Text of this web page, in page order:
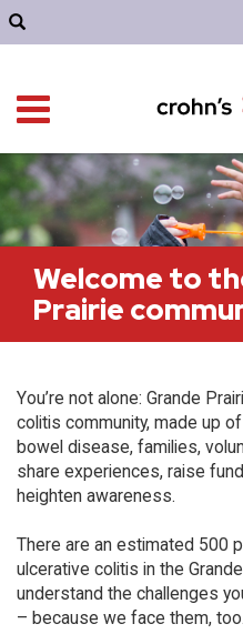
Welcome to
Prairie
You’re not alone: Grande
colitis community, made up
bowel disease, families,
share experiences, raise
heighten awareness.
There are an estimated 500
ulcerative colitis in the
understand the challenges
– because we face them, too.